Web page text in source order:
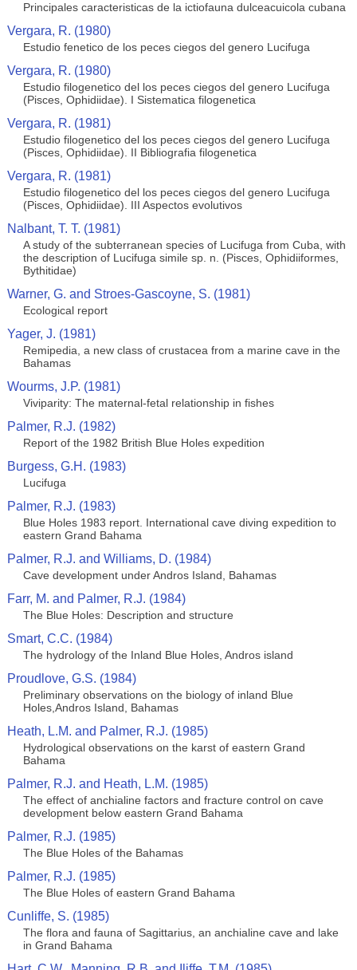
Principales caracteristicas de la ictiofauna dulceacuicola cubana
Vergara, R. (1980)
Estudio fenetico de los peces ciegos del genero Lucifuga
Vergara, R. (1980)
Estudio filogenetico del los peces ciegos del genero Lucifuga
(Pisces, Ophidiidae). I Sistematica filogenetica
Vergara, R. (1981)
Estudio filogenetico del los peces ciegos del genero Lucifuga
(Pisces, Ophidiidae). II Bibliografia filogenetica
Vergara, R. (1981)
Estudio filogenetico del los peces ciegos del genero Lucifuga
(Pisces, Ophidiidae). III Aspectos evolutivos
Nalbant, T. T. (1981)
A study of the subterranean species of Lucifuga from Cuba, with
the description of Lucifuga simile sp. n. (Pisces, Ophidiiformes,
Bythitidae)
Warner, G. and Stroes-Gascoyne, S. (1981)
Ecological report
Yager, J. (1981)
Remipedia, a new class of crustacea from a marine cave in the
Bahamas
Wourms, J.P. (1981)
Viviparity: The maternal-fetal relationship in fishes
Palmer, R.J. (1982)
Report of the 1982 British Blue Holes expedition
Burgess, G.H. (1983)
Lucifuga
Palmer, R.J. (1983)
Blue Holes 1983 report. International cave diving expedition to
eastern Grand Bahama
Palmer, R.J. and Williams, D. (1984)
Cave development under Andros Island, Bahamas
Farr, M. and Palmer, R.J. (1984)
The Blue Holes: Description and structure
Smart, C.C. (1984)
The hydrology of the Inland Blue Holes, Andros island
Proudlove, G.S. (1984)
Preliminary observations on the biology of inland Blue
Holes,Andros Island, Bahamas
Heath, L.M. and Palmer, R.J. (1985)
Hydrological observations on the karst of eastern Grand
Bahama
Palmer, R.J. and Heath, L.M. (1985)
The effect of anchialine factors and fracture control on cave
development below eastern Grand Bahama
Palmer, R.J. (1985)
The Blue Holes of the Bahamas
Palmer, R.J. (1985)
The Blue Holes of eastern Grand Bahama
Cunliffe, S. (1985)
The flora and fauna of Sagittarius, an anchialine cave and lake
in Grand Bahama